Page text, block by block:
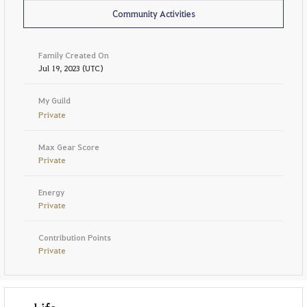
Community Activities
Family Created On
Jul 19, 2023 (UTC)
My Guild
Private
Max Gear Score
Private
Energy
Private
Contribution Points
Private